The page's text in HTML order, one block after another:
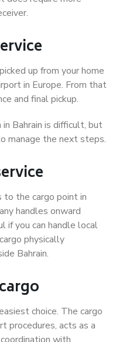
up from your home
in Europe. From that
and final pickup.
Bahrain is difficult, but
manage the next steps.
to the cargo point in
handles onward
if you can handle local
physically
Bahrain.
choice. The cargo
procedures, acts as a